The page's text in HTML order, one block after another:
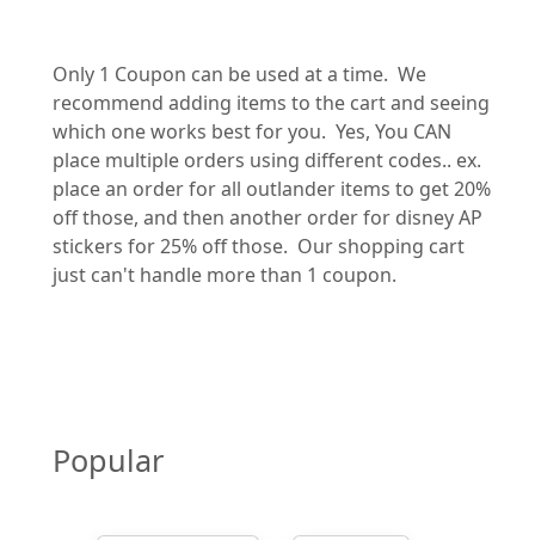
Only 1 Coupon can be used at a time. We
recommend adding items to the cart and seeing
which one works best for you. Yes, You CAN
place multiple orders using different codes.. ex.
place an order for all outlander items to get 20%
off those, and then another order for disney AP
stickers for 25% off those. Our shopping cart
just can't handle more than 1 coupon.
Popular